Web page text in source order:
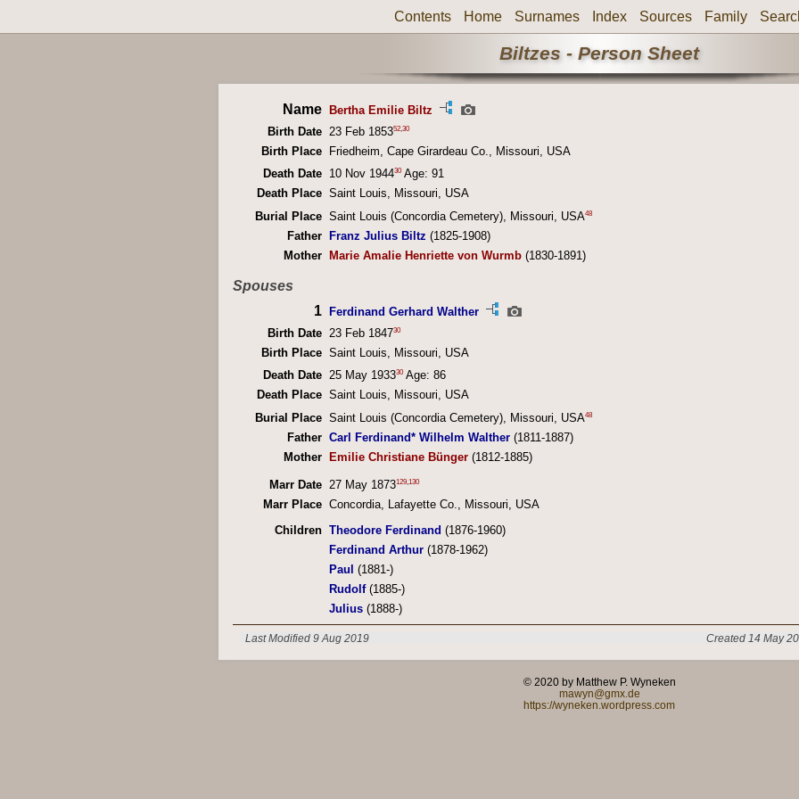
Contents Home Surnames Index Sources Family
Biltzes - Person Sheet
Name Bertha Emilie Biltz
Birth Date 23 Feb 185352 30
Birth Place
Friedheim, Cape Girardeau Co., Missouri, USA
Death Date 10 Nov 194430 Age: 91
Death Place Saint Louis, Missouri, USA
Burial Place Saint Louis (Concordia Cemetery), Missouri, USA48
Father Franz Julius Biltz (1825-1908)
Mother Marie Amalie Henriette von Wurmb (1830-1891)
Spouses
1 Ferdinand Gerhard Walther
Birth Date 23 Feb 184730
Birth Place Saint Louis, Missouri, USA
Death Date 25 May 193330 Age: 86
Death Place Saint Louis, Missouri, USA
Burial Place Saint Louis (Concordia Cemetery), Missouri, USA48
Father Carl Ferdinand* Wilhelm Walther (1811-1887)
Mother Emilie Christiane Bünger (1812-1885)
Marr Date 27 May 1873129,130
Marr Place Concordia, Lafayette Co., Missouri, USA
Children Theodore Ferdinand (1876-1960)
Ferdinand Arthur (1878-1962)
Paul (1881-)
Rudolf(1885-)
Julius (1888-)
Last Modified 9 Aug 2019 Created 14 May
© 2020 by Matthew P. Wyneken
mawyn@gmx.de
https://wyneken.wordpress.com